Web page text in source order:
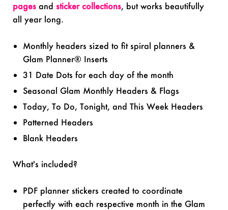
pages and sticker collections, but works beautifully
all year long.
Monthly headers sized to fit spiral planners &
Glam Planner® Inserts
31 Date Dots for each day of the month
Seasonal Glam Monthly Headers & Flags
Today, To Do, Tonight, and This Week Headers
Patterned Headers
Blank Headers
What's included?
PDF planner stickers created to coordinate
perfectly with each respective month in the Glam